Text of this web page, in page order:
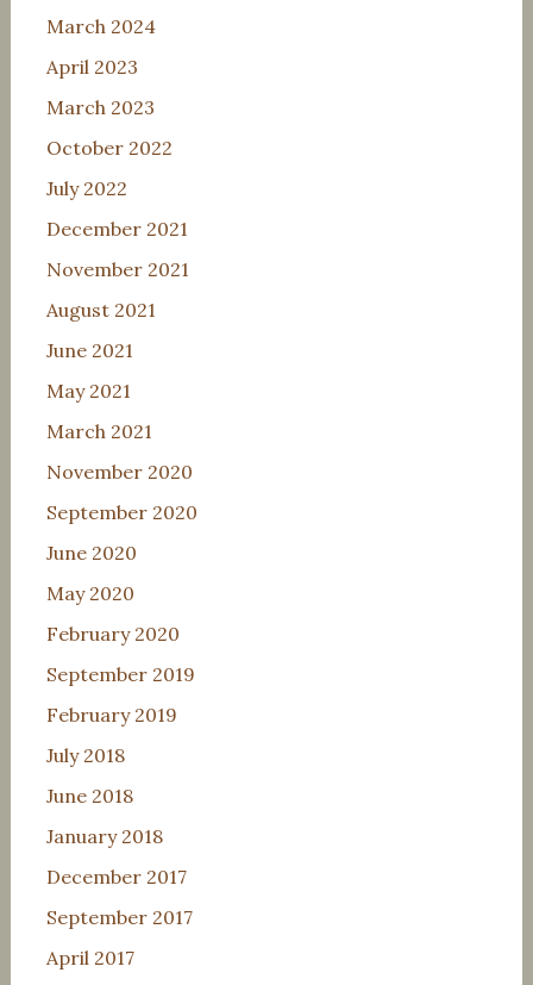
March 2024
April 2023
March 2023
October 2022
July 2022
December 2021
November 2021
August 2021
June 2021
May 2021
March 2021
November 2020
September 2020
June 2020
May 2020
February 2020
September 2019
February 2019
July 2018
June 2018
January 2018
December 2017
September 2017
April 2017